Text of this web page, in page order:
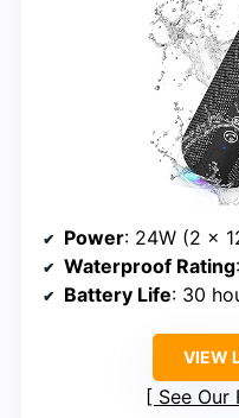
Power: 24W (2 x
Waterproof Rating
Battery Life: 30
VIEW
See Our